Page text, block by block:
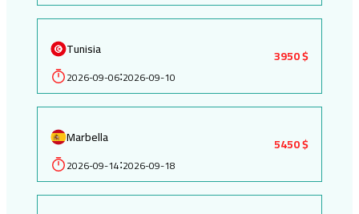
Tunisia
2026-09-06:2026-09-10
3950 $
Marbella
2026-09-14:2026-09-18
5450 $